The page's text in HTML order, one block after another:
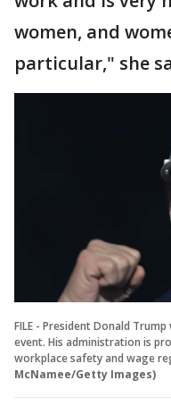
women, and
particular," she
FILE - President Donald
event. His administration is
workplace safety and wage
McNamee/Getty Images)